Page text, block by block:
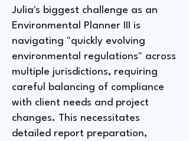
Julia's biggest challenge as an
Environmental Planner III is
navigating "quickly evolving
environmental regulations" across
multiple jurisdictions, requiring
careful balancing of compliance
with client needs and project
changes. This necessitates
detailed report preparation,